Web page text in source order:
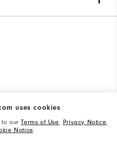
uses cookies
to ourTerms of Use, Privacy Notice,
Notice.